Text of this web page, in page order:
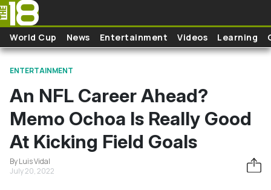
Skip to main content
World Cup News Entertainment Videos Learning
ENTERTAINMENT
An NFL Career Ahead?
Memo Ochoa Is Really Good
At Kicking Field Goals
By Luis Vidal
July 20, 2022